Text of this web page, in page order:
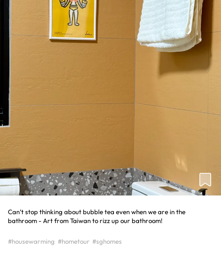
Can’t stop thinking about bubble tea even when we are in the
bathroom - Art from Taiwan to rizz up our bathroom!
#housewarming #hometour #sghomes